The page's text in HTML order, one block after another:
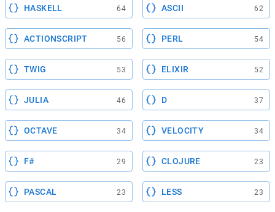
HASKELL 64 ASCII 62
ACTIONSCRIPT 56 PERL 54
TWIG 53 ELIXIR 52
JULIA 46 D 37
OCTAVE 34 VELOCITY 34
F# 29 CLOJURE 23
PASCAL 23 LESS 23